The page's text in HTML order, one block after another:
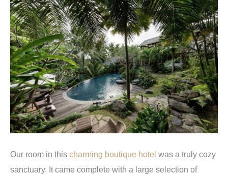
Our room in this charming boutique hotel was a truly cozy
sanctuary. It came complete with a large selection of